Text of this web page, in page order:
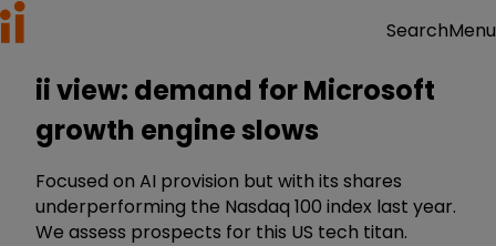
SearchMenu
ii view: demand for Microsoft
growth engine slows
Focused on AI provision but with its shares
underperforming the Nasdaq 100 index last year.
We assess prospects for this US tech titan.